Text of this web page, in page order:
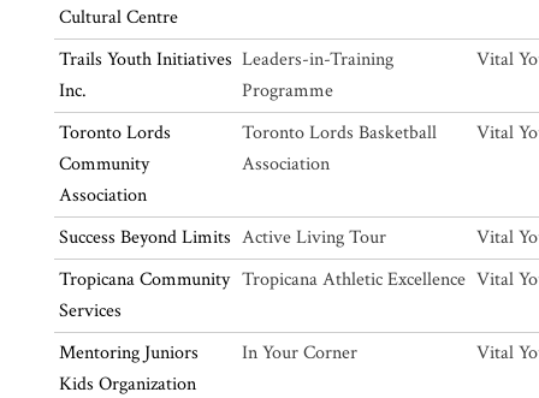
Cultural Centre
Trails Youth Initiatives
Inc.
Leaders-in-Training
Programme
Vital
Toronto Lords
Community
Association
Toronto Lords Basketball
Association
Vital
Success Beyond Limits Active Living Tour
Vital
Tropicana Community
Services
Tropicana Athletic Excellence Vital
Mentoring Juniors
Kids Organization
In Your Corner Vital